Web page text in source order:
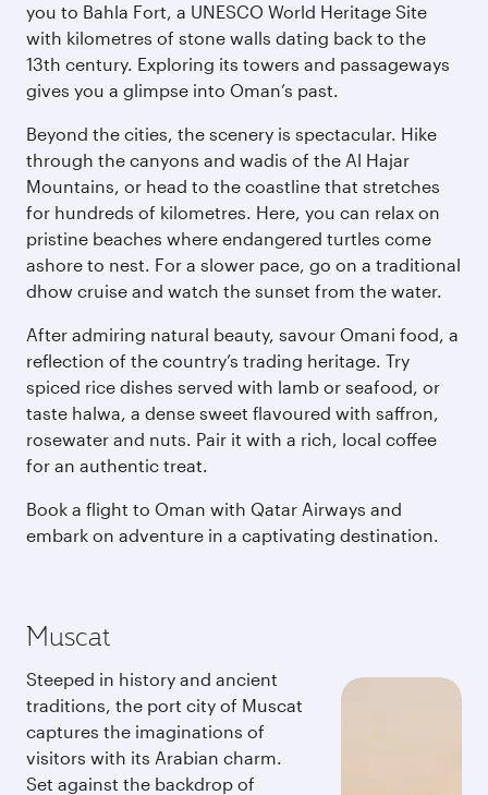
you to Bahla Fort, a UNESCO World Heritage Site
with kilometres of stone walls dating back to the
13th century. Exploring its towers and passageways
gives you a glimpse into Oman’s past.
Beyond the cities, the scenery is spectacular. Hike
through the canyons and wadis of the Al Hajar
Mountains, or head to the coastline that stretches
for hundreds of kilometres. Here, you can relax on
pristine beaches where endangered turtles come
ashore to nest. For a slower pace, go on a traditional
dhow cruise and watch the sunset from the water.
After admiring natural beauty, savour Omani food, a
reflection of the country’s trading heritage. Try
spiced rice dishes served with lamb or seafood, or
taste halwa, a dense sweet flavoured with saffron,
rosewater and nuts. Pair it with a rich, local coffee
for an authentic treat.
Book a flight to Oman with Qatar Airways and
embark on adventure in a captivating destination.
Muscat
Steeped in history and ancient
traditions, the port city of Muscat
captures the imaginations of
visitors with its Arabian charm.
Set against the backdrop of